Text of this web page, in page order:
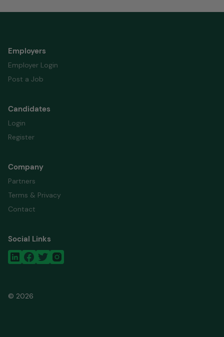
© 2026
Employers
Employer Login
Post a Job
Candidates
Login
Register
Company
Partners
Terms & Privacy
Contact
Social Links